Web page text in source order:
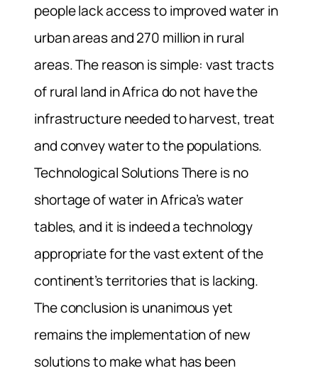
people lack access to improved water in
urban areas and 270 million in rural
areas. The reason is simple: vast tracts
of rural land in Africa do not have the
infrastructure needed to harvest, treat
and convey water to the populations.
Technological Solutions There is no
shortage of water in Africa’s water
tables, and it is indeed a technology
appropriate for the vast extent of the
continent’s territories that is lacking.
The conclusion is unanimous yet
remains the implementation of new
solutions to make what has been